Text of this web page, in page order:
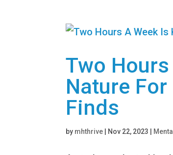
Two Hours
Nature
Finds
by mhthrive Nov 22, 2023